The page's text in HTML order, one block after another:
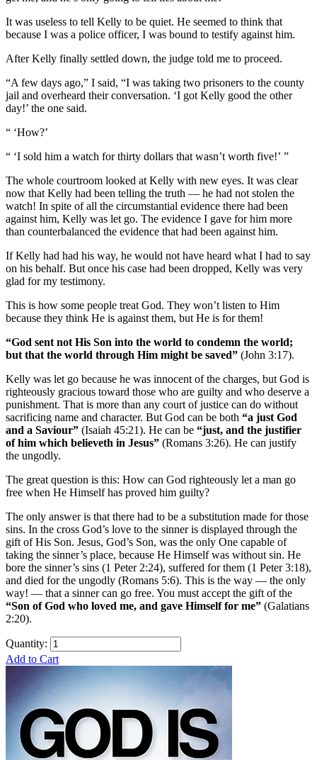
It was useless to tell Kelly to be quiet. He seemed to think that
because I was a police officer, I was bound to testify against him.
After Kelly finally settled down, the judge told me to proceed.
“A few days ago,” I said, “I was taking two prisoners to the county
jail and overheard their conversation. ‘I got Kelly good the other
day!’ the one said.
“ ‘How?’
“ ‘I sold him a watch for thirty dollars that wasn’t worth five!’ ”
The whole courtroom looked at Kelly with new eyes. It was clear
now that Kelly had been telling the truth — he had not stolen the
watch! In spite of all the circumstantial evidence there had been
against him, Kelly was let go. The evidence I gave for him more
than counterbalanced the evidence that had been against him.
If Kelly had had his way, he would not have heard what I had to say
on his behalf. But once his case had been dropped, Kelly was very
glad for my testimony.
This is how some people treat God. They won’t listen to Him
because they think He is against them, but He is for them!
“God sent not His Son into the world to condemn the world;
but that the world through Him might be saved” (John 3:17).
Kelly was let go because he was innocent of the charges, but God is
righteously gracious toward those who are guilty and who deserve a
punishment. That is more than any court of justice can do without
sacrificing name and character. But God can be both “a just God
and a Saviour” (Isaiah 45:21). He can be “just, and the justifier
of him which believeth in Jesus” (Romans 3:26). He can justify
the ungodly.
The great question is this: How can God righteously let a man go
free when He Himself has proved him guilty?
The only answer is that there had to be a substitution made for those
sins. In the cross God’s love to the sinner is displayed through the
gift of His Son. Jesus, God’s Son, was the only One capable of
taking the sinner’s place, because He Himself was without sin. He
bore the sinner’s sins (1 Peter 2:24), suffered for them (1 Peter 3:18),
and died for the ungodly (Romans 5:6). This is the way — the only
way! — that a sinner can go free. You must accept the gift of the
“Son of God who loved me, and gave Himself for me” (Galatians
2:20).
Quantity:
Add to Cart